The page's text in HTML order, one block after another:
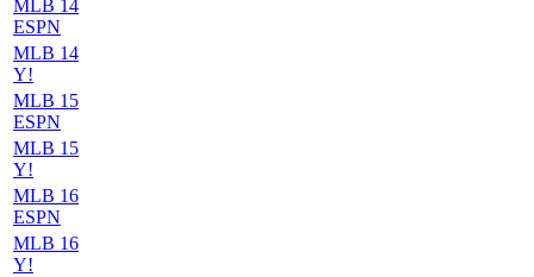
MLB 14
ESPN
MLB 14
Y!
MLB 15
ESPN
MLB 15
Y!
MLB 16
ESPN
MLB 16
Y!